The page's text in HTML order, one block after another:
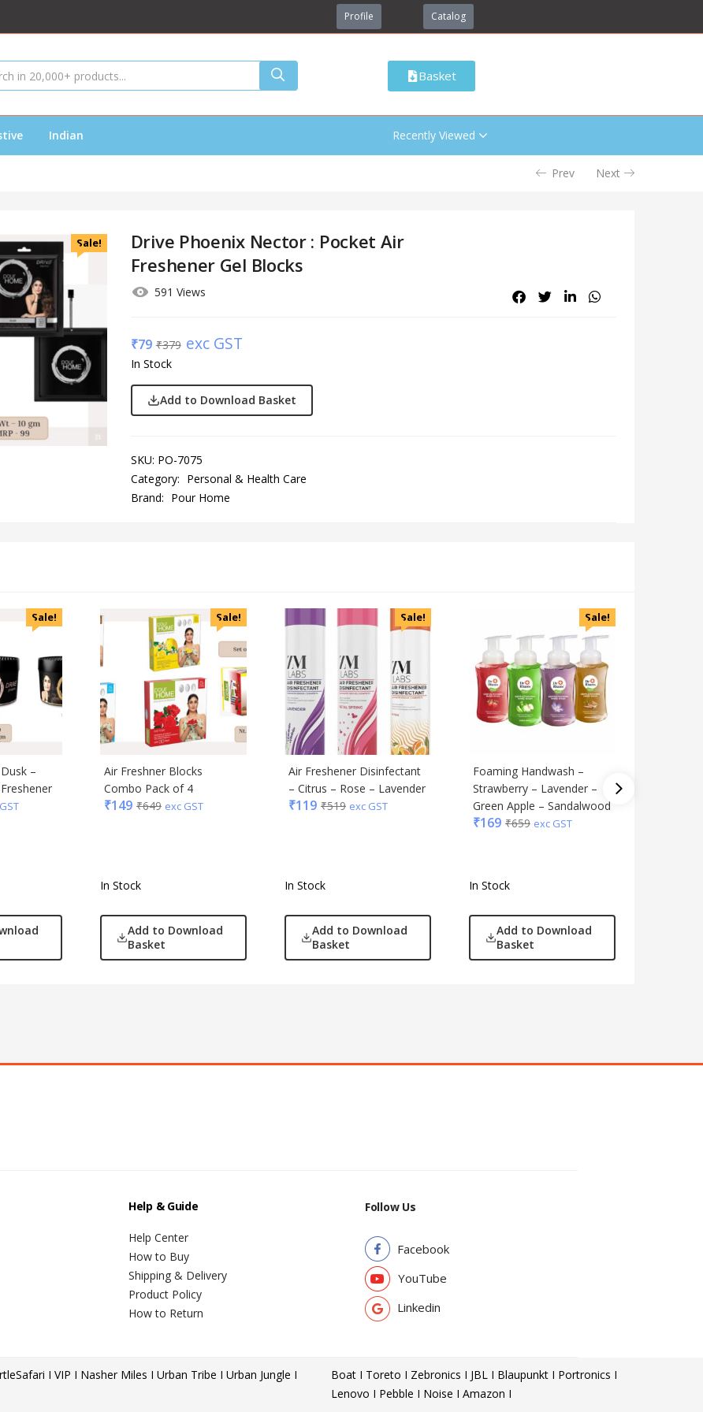
Profile Catalog
Basket
Indian Recently Viewed
Prev Next
Sale!
Drive Phoenix Nector : Pocket Air
Freshener Gel Blocks
591 Views
₹79 ₹379 exc GST
In Stock
Add to Download Basket
SKU: PO-7075
Category: Personal & Health Care
Brand: Pour Home
Sale!
–
Sale!
Air Freshner Blocks
Combo Pack of 4
₹149 ₹649 exc GST
In Stock
Add to Download
Basket
Sale!
Air Freshener Disinfectant
– Citrus – Rose – Lavender
₹119 ₹519 exc GST
In Stock
Add to Download
Basket
Sale!
Foaming Handwash –
Strawberry – Lavender –
Green Apple – Sandalwood
₹169 ₹659 exc GST
In Stock
Add to Download
Basket
Help & Guide
Help Center
How to Buy
Shipping & Delivery
Product Policy
How to Return
Follow Us
Facebook
YouTube
Linkedin
Safari I VIP I Nasher Miles I Urban Tribe I Urban Jungle I
Boat I Toreto I Zebronics I JBL I Blaupunkt I Portronics I
Lenovo I Pebble I Noise I Amazon I